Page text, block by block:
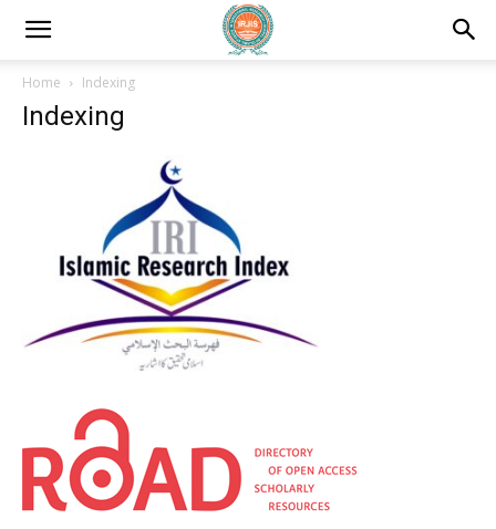
Home Indexing
Indexing